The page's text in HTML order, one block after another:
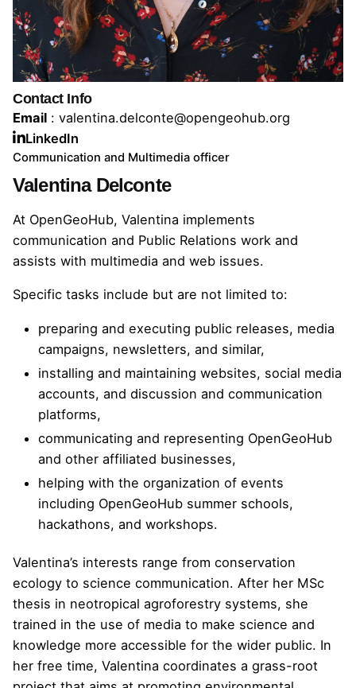
Contact Info
Email : valentina.delconte@opengeohub.org
LinkedIn
Communication and Multimedia officer
Valentina Delconte
At OpenGeoHub, Valentina implements
communication and Public Relations work and
assists with multimedia and web issues.
Specific tasks include but are not limited to:
preparing and executing public releases, media
campaigns, newsletters, and similar,
installing and maintaining websites, social media
accounts, and discussion and communication
platforms,
communicating and representing OpenGeoHub
and other affiliated businesses,
helping with the organization of events
including OpenGeoHub summer schools,
hackathons, and workshops.
Valentina’s interests range from conservation
ecology to science communication. After her MSc
thesis in neotropical agroforestry systems, she
trained in the use of media to make science and
knowledge more accessible for the wider public. In
her free time, Valentina coordinates a grass-root